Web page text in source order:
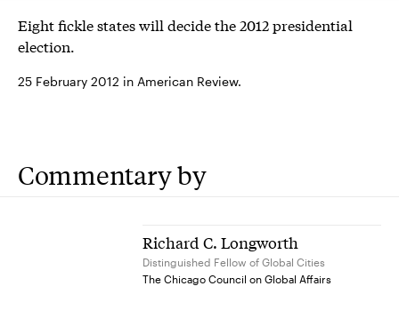
Experts
Eight fickle states will decide the 2012 presidential
election.
25 February 2012 in American Review.
Commentary by
Richard C. Longworth
Distinguished Fellow of Global Cities
The Chicago Council on Global Affairs